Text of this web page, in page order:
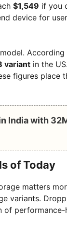
$1,549 if you
device for
variant in the
figures place
India with
of Today
matters
variants.
performance-